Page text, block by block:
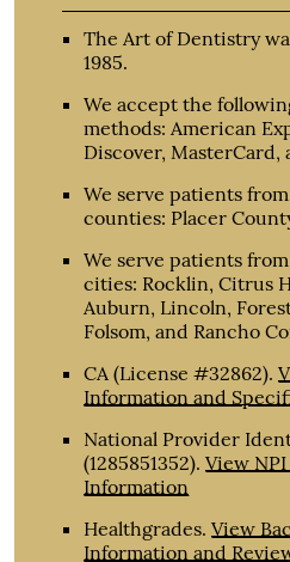
The Art of Dentistry
1985.
We accept the
methods: American
Discover, MasterCard,
We serve patients
counties: Placer
We serve patients
cities: Rocklin, Citrus
Auburn, Lincoln,
Folsom, and Rancho
CA (License #32862).
Information and
National Provider
(1285851352).View
Information
Healthgrades.View
Information and